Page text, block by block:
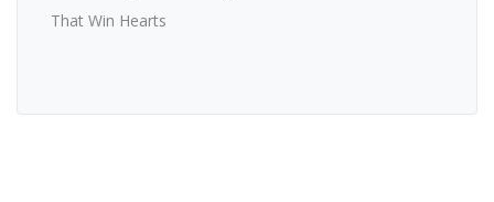
That Win Hearts